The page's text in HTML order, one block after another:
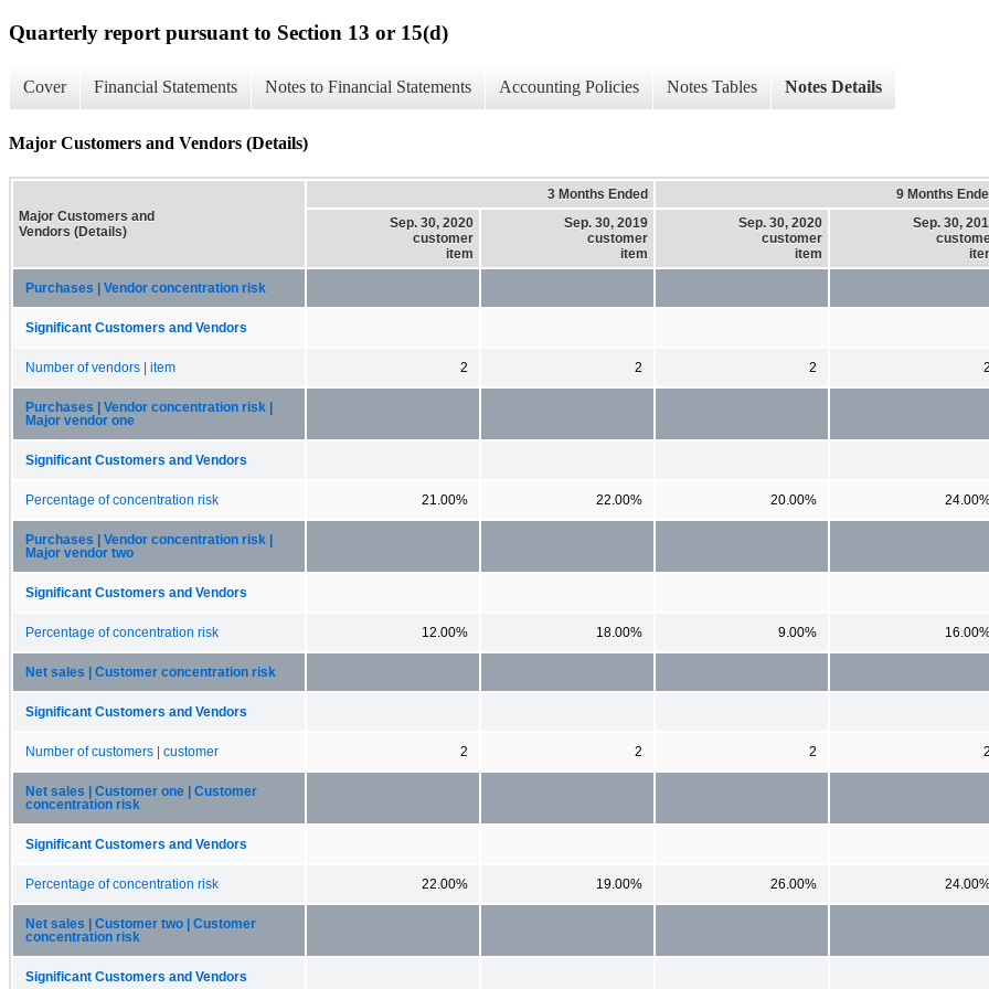
Quarterly report pursuant to Section 13 or 15(d)
Cover Financial Statements Notes to Financial Statements Accounting Policies Notes Tables Notes Details
Major Customers and Vendors (Details)
Major Customers and
Vendors (Details)
3 Months Ended 9 Months
Sep. 30, 2020
customer
item
Sep. 30, 2019
customer
item
Sep. 30, 2020
customer
item
Sep. 30,
Purchases | Vendor concentration risk
Significant Customers and Vendors
Number of vendors | item 2 2 2 2
Purchases | Vendor concentration risk |
Major vendor one
Significant Customers and Vendors
Percentage of concentration risk 21.00% 22.00% 20.00%
Purchases | Vendor concentration risk |
Major vendor two
Significant Customers and Vendors
Percentage of concentration risk 12.00% 18.00% 9.00%
Net sales | Customer concentration risk
Significant Customers and Vendors
Number of customers | customer 2 2 2 2
Net sales | Customer one | Customer
concentration risk
Significant Customers and Vendors
Percentage of concentration risk 22.00% 19.00% 26.00%
Net sales | Customer two | Customer
concentration risk
Significant Customers and Vendors